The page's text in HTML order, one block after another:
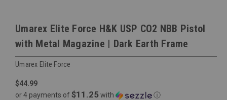
Umarex Elite Force H&K USP CO2 NBB Pistol
with Metal Magazine | Dark Earth Frame
Umarex Elite Force
$44.99
or 4 payments of $11.25with ⓘ